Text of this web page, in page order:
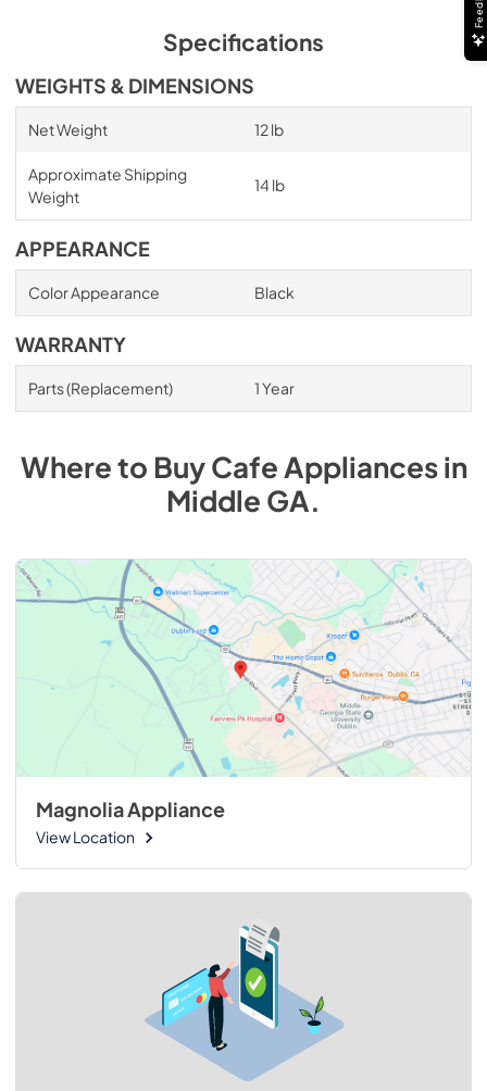
Specifications
WEIGHTS & DIMENSIONS
Net Weight 12 lb
Approximate Shipping
Weight
14 lb
APPEARANCE
Color Appearance Black
WARRANTY
Parts (Replacement) 1 Year
Where to BuyCafe Appliancesin
Middle GA.
Magnolia Appliance
View Location